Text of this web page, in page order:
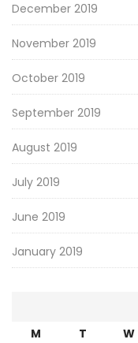
December 2019
November 2019
October 2019
September 2019
August 2019
July 2019
June 2019
January 2019
M T W